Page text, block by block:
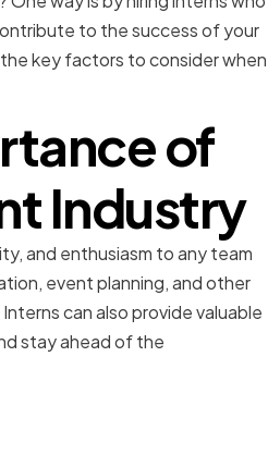
to the success of your
key factors to consider when
of
Industry
and enthusiasm to any team
event planning, and other
can also provide valuable
stay ahead of the